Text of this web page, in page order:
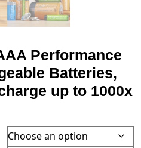
Performance
Batteries,
up to 1000x